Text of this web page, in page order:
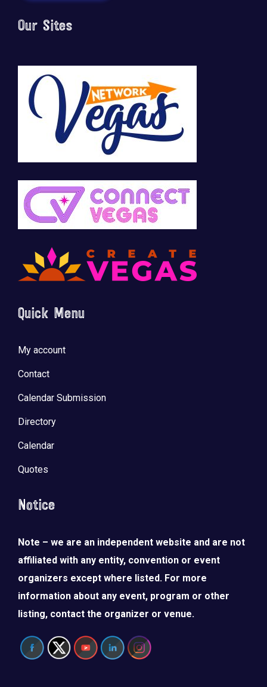
Our Sites
Quick Menu
My account
Contact
Calendar Submission
Directory
Calendar
Quotes
Notice
Note – we are an independent website and are not
affiliated with any entity, convention or event
organizers except where listed. For more
information about any event, program or other
listing, contact the organizer or venue.